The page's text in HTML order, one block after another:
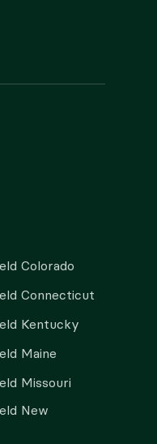
Colorado
Connecticut
Kentucky
Maine
Missouri
New